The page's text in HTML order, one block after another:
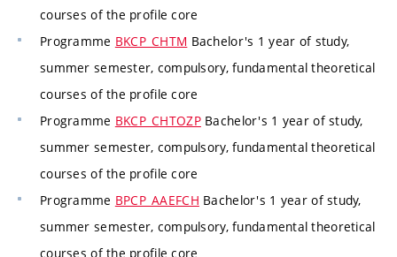
courses of the profile core
Programme BKCP_CHTM Bachelor's 1 year of study,
summer semester, compulsory, fundamental theoretical
courses of the profile core
Programme BKCP_CHTOZPBachelor's 1 year of study,
summer semester, compulsory, fundamental theoretical
courses of the profile core
Programme BPCP_AAEFCH Bachelor's 1 year of study,
summer semester, compulsory, fundamental theoretical
courses of the profile core